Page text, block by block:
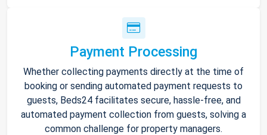
Payment Processing
Whether collecting payments directly at the time of
booking or sending automated payment requests to
guests, Beds24 facilitates secure, hassle-free, and
automated payment collection from guests, solving a
common challenge for property managers.